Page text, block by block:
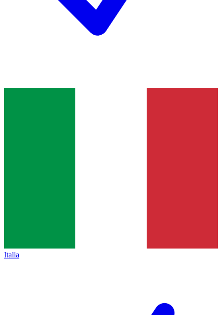
Italia